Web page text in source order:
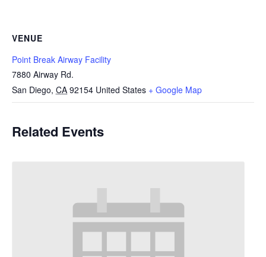
VENUE
Point Break Airway Facility
7880 Airway Rd.
San Diego, CA 92154 United States + Google Map
Related Events